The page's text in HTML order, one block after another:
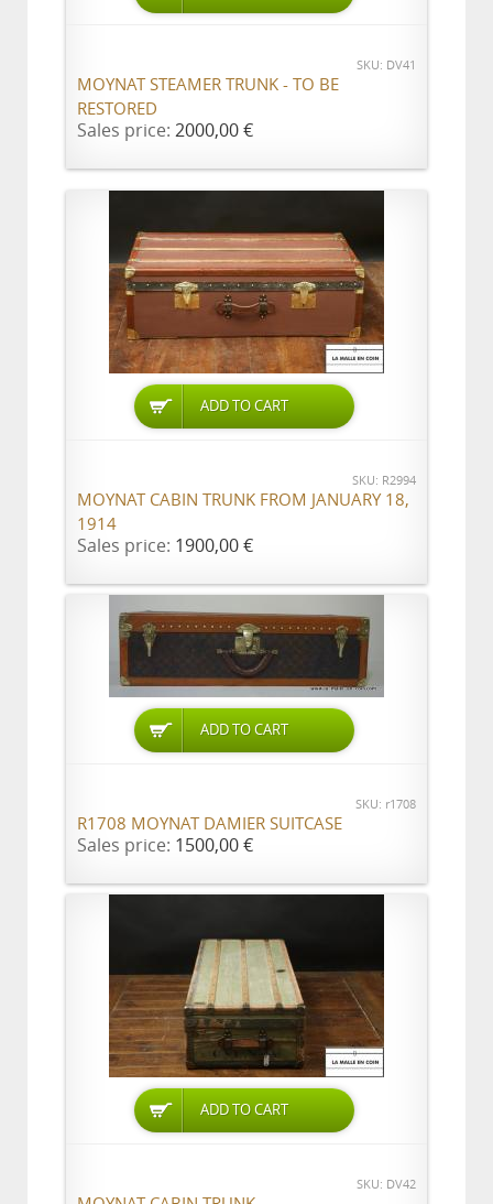
SKU: DV41
MOYNAT STEAMER TRUNK - TO BE
RESTORED
Sales price: 2000,00 €
ADD TO CART
SKU: R2994
MOYNAT CABIN TRUNK FROM JANUARY 18,
1914
Sales price: 1900,00 €
ADD TO CART
SKU: r1708
R1708 MOYNAT DAMIER SUITCASE
Sales price: 1500,00 €
ADD TO CART
SKU: DV42